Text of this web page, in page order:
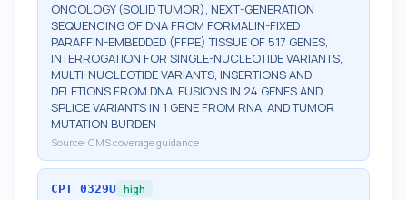
ONCOLOGY (SOLID TUMOR), NEXT-GENERATION
SEQUENCING OF DNA FROM FORMALIN-FIXED
PARAFFIN-EMBEDDED (FFPE) TISSUE OF 517 GENES,
INTERROGATION FOR SINGLE-NUCLEOTIDE VARIANTS,
MULTI-NUCLEOTIDE VARIANTS, INSERTIONS AND
DELETIONS FROM DNA, FUSIONS IN 24 GENES AND
SPLICE VARIANTS IN 1 GENE FROM RNA, AND TUMOR
MUTATION BURDEN
Source: CMS coverage guidance
CPT 0329U high